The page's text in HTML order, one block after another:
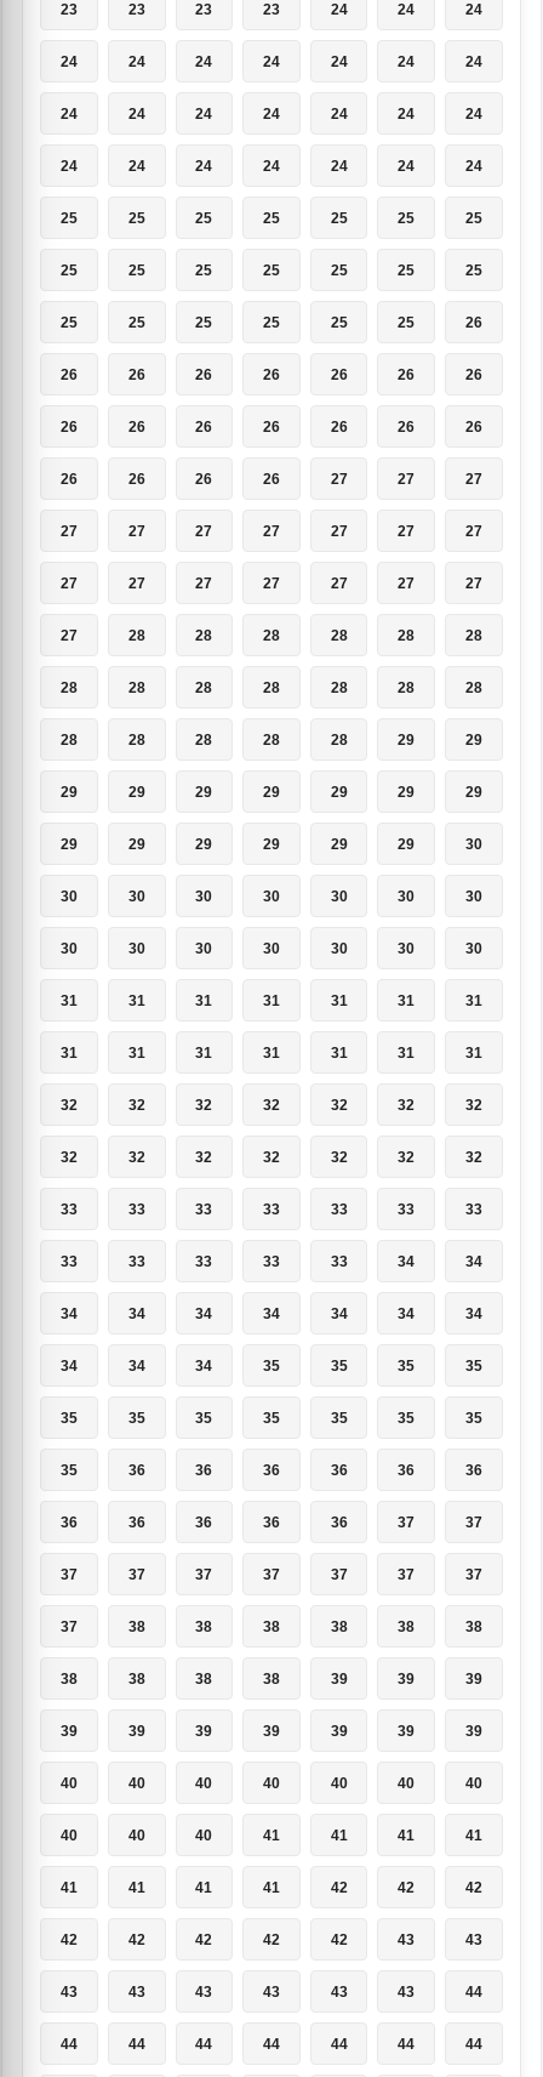
23 23 23 23 24 24 24
24 24 24 24 24 24 24
24 24 24 24 24 24 24
24 24 24 24 24 24 24
25 25 25 25 25 25 25
25 25 25 25 25 25 25
25 25 25 25 25 25 26
26 26 26 26 26 26 26
26 26 26 26 26 26 26
26 26 26 26 27 27 27
27 27 27 27 27 27 27
27 27 27 27 27 27 27
27 28 28 28 28 28 28
28 28 28 28 28 28 28
28 28 28 28 28 29 29
29 29 29 29 29 29 29
29 29 29 29 29 29 30
30 30 30 30 30 30 30
30 30 30 30 30 30 30
31 31 31 31 31 31 31
31 31 31 31 31 31 31
32 32 32 32 32 32 32
32 32 32 32 32 32 32
33 33 33 33 33 33 33
33 33 33 33 33 34 34
34 34 34 34 34 34 34
34 34 34 35 35 35 35
35 35 35 35 35 35 35
35 36 36 36 36 36 36
36 36 36 36 36 37 37
37 37 37 37 37 37 37
37 38 38 38 38 38 38
38 38 38 38 39 39 39
39 39 39 39 39 39 39
40 40 40 40 40 40 40
40 40 40 41 41 41 41
41 41 41 41 42 42 42
42 42 42 42 42 43 43
43 43 43 43 43 43 44
44 44 44 44 44 44 44